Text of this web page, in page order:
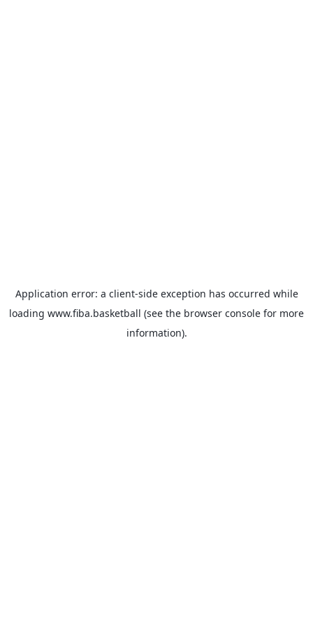
Application error: a client-side exception has occurred while
loading www.fiba.basketball (see the browser console for more
information).